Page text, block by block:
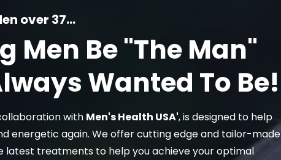
over 37...
Men Be "The Man"
Wanted To Be!
with Men's Health USA', is designed to help
energetic again. We offer cutting edge and tailor-made
latest treatments to help you achieve your optimal